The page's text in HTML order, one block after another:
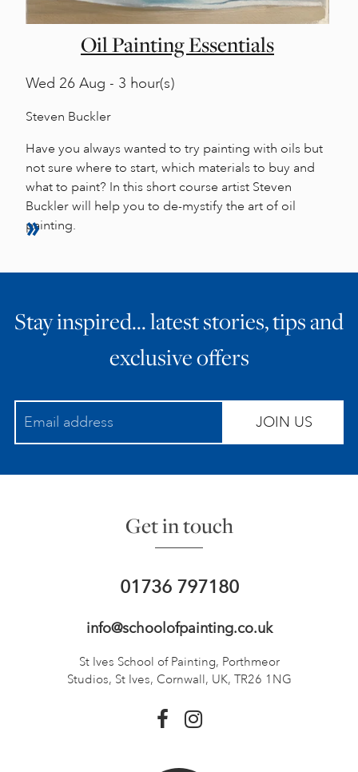
Oil Painting Essentials
Wed 26 Aug - 3 hour(s)
Steven Buckler
Have you always wanted to try painting with oils but
not sure where to start, which materials to buy and
what to paint? In this short course artist Steven
Buckler will help you to de-mystify the art of oil
painting.
Stay inspired… latest stories, tips and
exclusive offers
JOIN US
Get in touch
01736 797180
info@schoolofpainting.co.uk
St Ives School of Painting, Porthmeor
Studios, St Ives, Cornwall, UK, TR26 1NG